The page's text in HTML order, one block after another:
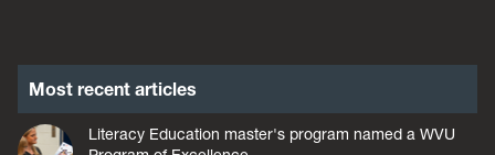
Most recent articles
Literacy Education master's program named a WVU